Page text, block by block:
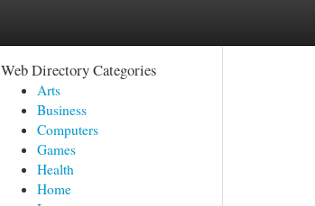
Web Directory Categories
Arts
Business
Computers
Games
Health
Home